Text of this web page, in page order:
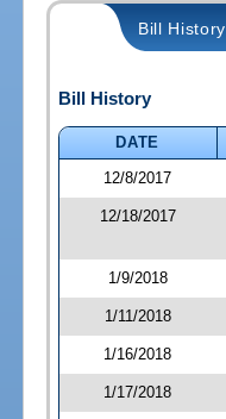
Bill History
Bill History
DATE
12/8/2017
12/18/2017
1/9/2018
1/11/2018
1/16/2018
1/17/2018